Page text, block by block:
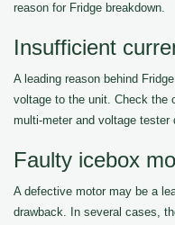
reason for Fridge breakdown.
Insufficient
A leading reason behind
voltage to the unit. Check the
multi-meter and voltage tester
Faulty icebox
A defective motor may be a
drawback. In several cases,